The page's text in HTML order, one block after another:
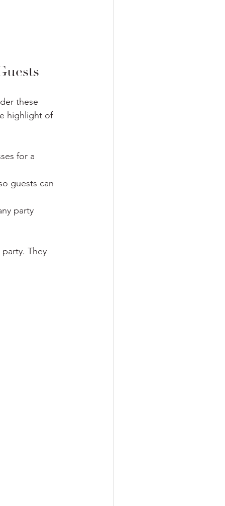
these
highlight of
for a
guests can
party
They